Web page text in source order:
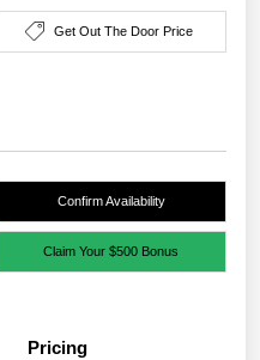
Get Out The Door Price
Confirm Availability
Claim Your $500 Bonus
Pricing